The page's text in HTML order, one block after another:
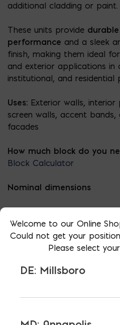
additional cladding or paint.
These units provide
performance and a sleek
finish, making them ideal
and exterior applications in
institutional, and residential
Uses: Exterior walls, interior
screen walls, accent
facades
How much block do you
Block Calculator
Nominal dimensions
8″ high
Welcome to our Online
Could not get your position
Please select
DE: Millsboro